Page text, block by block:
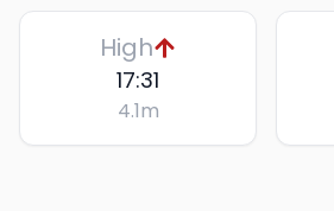
High
17:31
4.1m